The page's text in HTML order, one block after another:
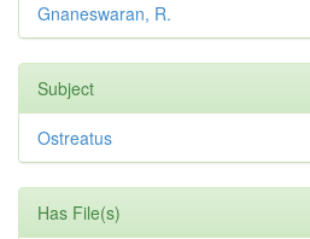
Gnaneswaran, R.
Subject
Ostreatus
Has File(s)